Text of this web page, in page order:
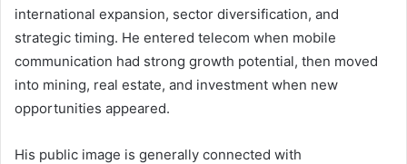
international expansion, sector diversification, and
strategic timing. He entered telecom when mobile
communication had strong growth potential, then moved
into mining, real estate, and investment when new
opportunities appeared.
His public image is generally connected with